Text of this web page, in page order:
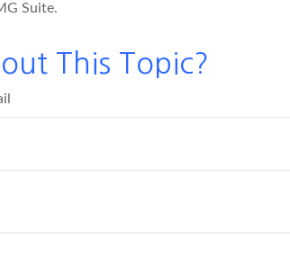
Suite.
This Topic?